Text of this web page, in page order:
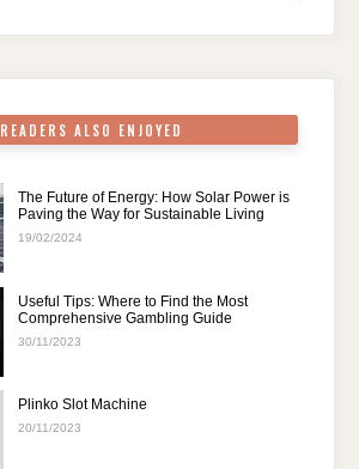
READERS ALSO ENJOYED
The Future of Energy: How Solar Power is
Paving the Way for Sustainable Living
19/02/2024
Useful Tips: Where to Find the Most
Comprehensive Gambling Guide
30/11/2023
Plinko Slot Machine
20/11/2023